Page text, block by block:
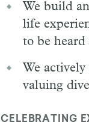
We build
life
to be
We
valuing
CELEBRATING